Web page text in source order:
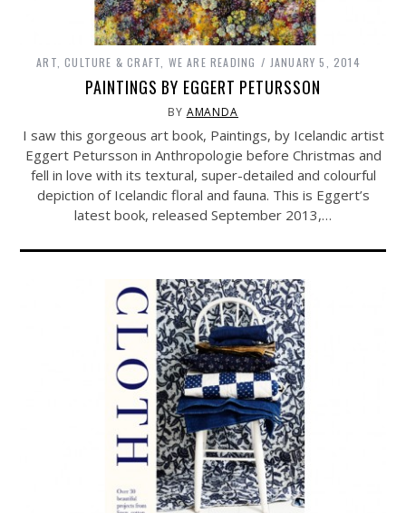
ART, CULTURE & CRAFT WE ARE READING JANUARY 5, 2014
PAINTINGS BY EGGERT PETURSSON
BY AMANDA
I saw this gorgeous art book, Paintings, by Icelandic artist
Eggert Petursson in Anthropologie before Christmas and
fell in love with its textural, super-detailed and colourful
depiction of Icelandic floral and fauna. This is Eggert’s
latest book, released September 2013,…